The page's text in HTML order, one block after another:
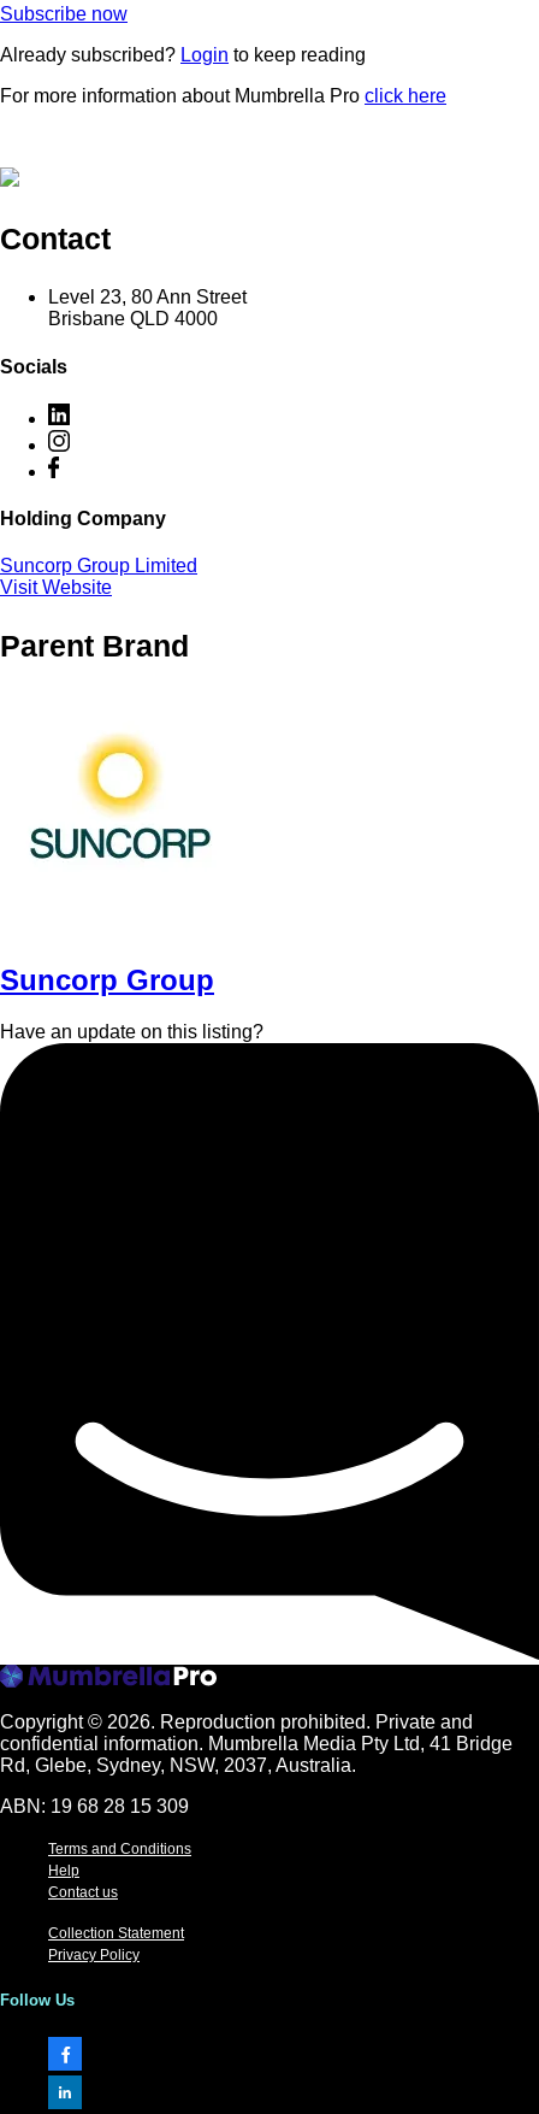
Subscribe now
Already subscribed? Login to keep reading
For more information about Mumbrella Pro click here
Contact
Level 23, 80 Ann Street
Brisbane QLD 4000
Socials
Holding Company
Suncorp Group Limited
Visit Website
Parent Brand
Suncorp Group
Have an update on this listing?
Copyright © 2026. Reproduction prohibited. Private and
confidential information. Mumbrella Media Pty Ltd, 41 Bridge
Rd, Glebe, Sydney, NSW, 2037, Australia.
ABN: 19 68 28 15 309
Terms and Conditions
Help
Contact us
Collection Statement
Privacy Policy
Follow Us